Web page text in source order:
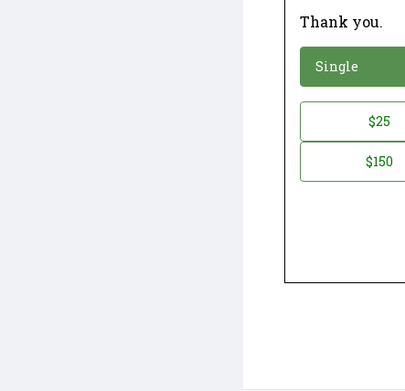
Thank you.
Donation
Single
Donation
Amount *
$25
$150